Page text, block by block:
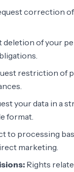
correction
deletion of your
restriction of
your data in a
format.
to processing
marketing.
Rights